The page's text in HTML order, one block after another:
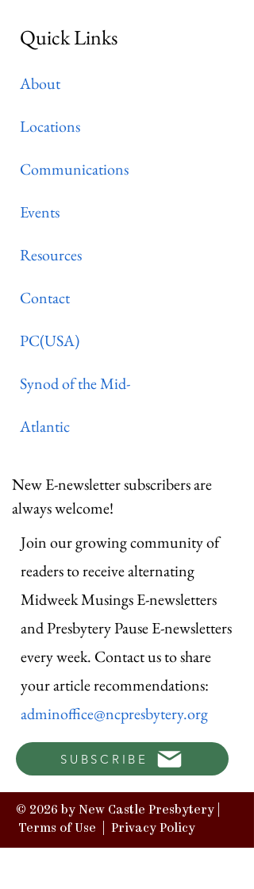
Quick Links
About
Locations
Communications
Events
Resources
Contact
PC(USA)
Synod of the Mid-
Atlantic
New E-newsletter subscribers are
always welcome!
Join our growing community of
readers to receive alternating
Midweek Musings E-newsletters
and Presbytery Pause E-newsletters
every week. Contact us to share
your article recommendations:
adminoffice@ncpresbytery.org
SUBSCRIBE
© 2026 by New Castle Presbytery |
Terms of Use
Privacy Policy